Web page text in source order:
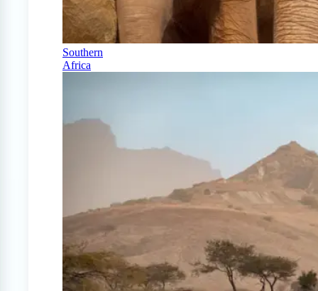
Southern
Africa